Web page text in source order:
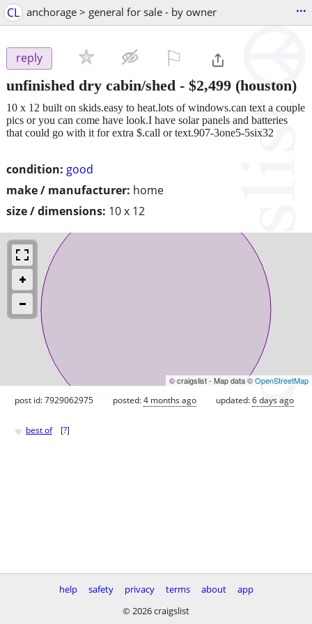
CL anchorage > general for sale - by owner ...
reply
unfinished dry cabin/shed - $2,499 (houston)
condition: good
make / manufacturer: home
size / dimensions: 10 x 12
10 x 12 built on skids.easy to heat.lots of windows.can text a couple
pics or you can come have look.I have solar panels and batteries
that could go with it for extra $.call or text.907-3one5-5six32
© craigslist - Map data ©OpenStreetMap
post id: 7929062975 posted:4 months ago updated:6 days ago
♥ best of [?]
help safety privacy terms about
app
© 2026 craigslist